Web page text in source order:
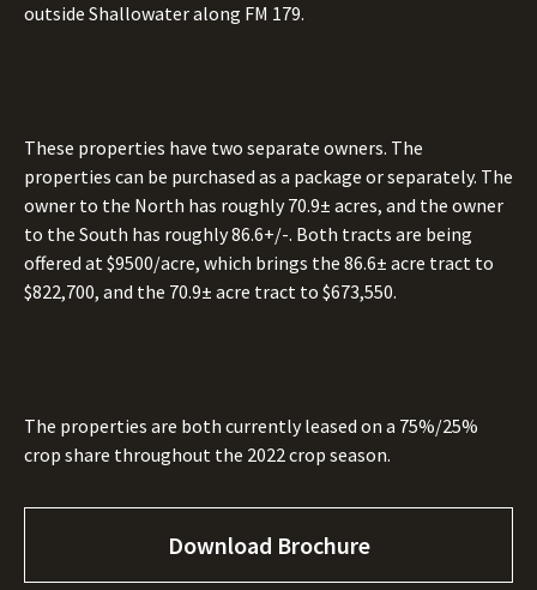
outside Shallowater along FM 179.
These properties have two separate owners. The
properties can be purchased as a package or separately. The
owner to the North has roughly 70.9± acres, and the owner
to the South has roughly 86.6+/-. Both tracts are being
offered at $9500/acre, which brings the 86.6± acre tract to
$822,700, and the 70.9± acre tract to $673,550.
The properties are both currently leased on a 75%/25%
crop share throughout the 2022 crop season.
Download Brochure